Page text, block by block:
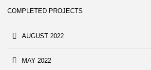
COMPLETED PROJECTS
AUGUST 2022
MAY 2022